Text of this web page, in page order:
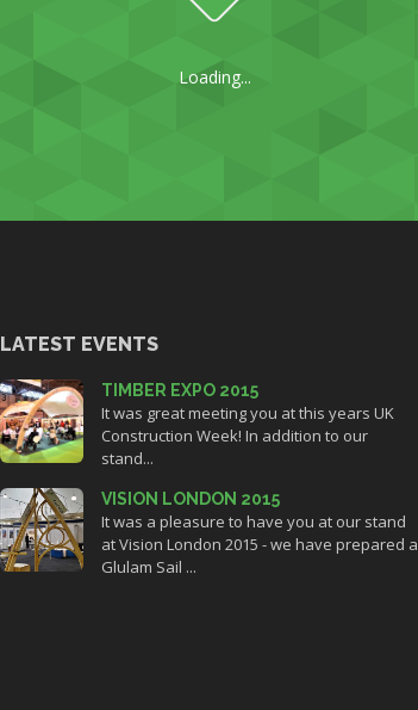
Loading...
LATEST EVENTS
TIMBER EXPO 2015
It was great meeting you at this years UK
Construction Week! In addition to our
stand...
VISION LONDON 2015
It was a pleasure to have you at our stand
at Vision London 2015 - we have prepared a
Glulam Sail ...